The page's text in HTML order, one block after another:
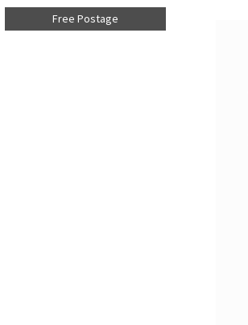
Free Postage